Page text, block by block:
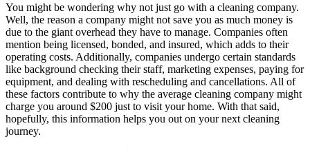
You might be wondering why not just go with a cleaning company.
Well, the reason a company might not save you as much money is
due to the giant overhead they have to manage. Companies often
mention being licensed, bonded, and insured, which adds to their
operating costs. Additionally, companies undergo certain standards
like background checking their staff, marketing expenses, paying for
equipment, and dealing with rescheduling and cancellations. All of
these factors contribute to why the average cleaning company might
charge you around $200 just to visit your home. With that said,
hopefully, this information helps you out on your next cleaning
journey.